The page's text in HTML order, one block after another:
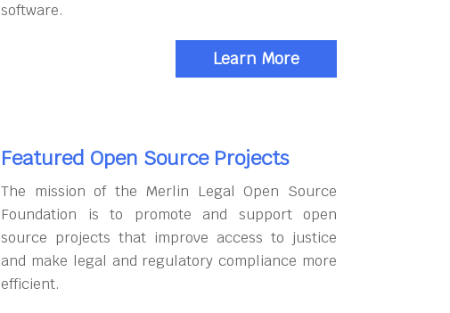
software.
Learn More
Featured Open Source Projects
The mission of the Merlin Legal Open Source
Foundation is to promote and support open
source projects that improve access to justice
and make legal and regulatory compliance more
efficient.